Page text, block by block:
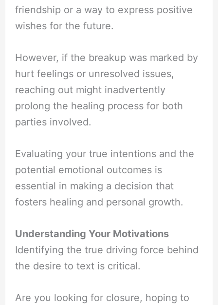
friendship or a way to express positive
wishes for the future.
However, if the breakup was marked by
hurt feelings or unresolved issues,
reaching out might inadvertently
prolong the healing process for both
parties involved.
Evaluating your true intentions and the
potential emotional outcomes is
essential in making a decision that
fosters healing and personal growth.
Understanding Your Motivations
Identifying the true driving force behind
the desire to text is critical.
Are you looking for closure, hoping to